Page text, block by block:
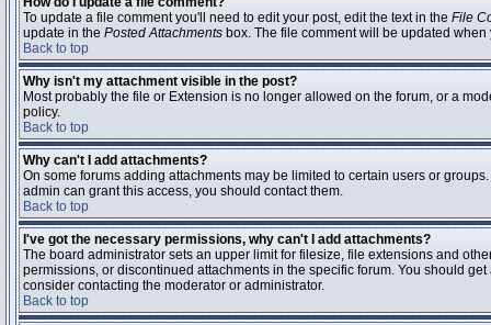
To update a file comment you'll need to edit your post, edit the text in the File
update in the Posted Attachments box. The file comment will be updated
Back to top
Why isn't my attachment visible in the post?
Most probably the file or Extension is no longer allowed on the forum, or a
policy.
Back to top
Why can't I add attachments?
On some forums adding attachments may be limited to certain users or
admin can grant this access, you should contact them.
Back to top
I've got the necessary permissions, why can't I add attachments?
The board administrator sets an upper limit for filesize, file extensions and
permissions, or discontinued attachments in the specific forum. You should
consider contacting the moderator or administrator.
Back to top